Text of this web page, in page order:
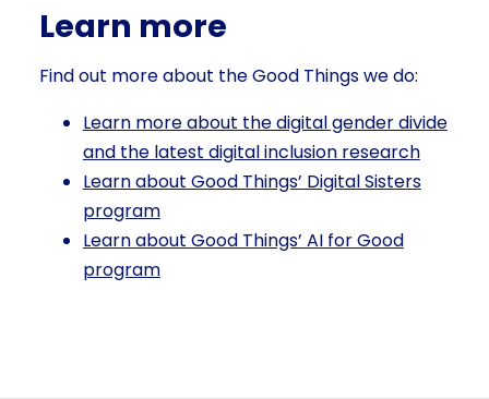
Learn more
Find out more about the Good Things we do:
Learn more about the digital gender divide
and the latest digital inclusion research
Learn about Good Things’ Digital Sisters
program
Learn about Good Things’ AI for Good
program